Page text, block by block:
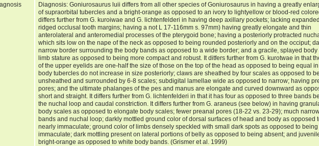
Diagnosis: Goniurosaurus luii differs from all other species of Goniurosaurus in having a greatly
of supraorbital tubercles and a bright-orange as opposed to an ivory to lightyellow or blood-red
differs further from G. kuroiwae and G. lichtenfelderi in having deep axillary pockets; lacking
ridged occlusal tooth margins; having a not L 17-116mm s. 97mm) having greatly elongate and thin
anterolateral and anteromedial processes of the pterygoid bone; having a posteriorly protracted
which sits low on the nape of the neck as opposed to being rounded posteriorly and on the occiput;
narrow border surrounding the body bands as opposed to a wide border; and a gracile, splayed body
limb stature as opposed to being more compact and robust. It ditfers further from G. kurotwae in that
of the upper eyelids are one-half the size of those on the top of the head as opposed to being equal
body tubercles do not increase in size posteriorly; claws are sheathed by four scales as opposed to
unsheathed and surrounded by 6-8 scales; subdigital lamellae wide as opposed to narrow; having
pores; and the ultimate phalanges of the pes and manus are elongate and curved downward as
short and straight. It differs further from G. lichtenfelderi in that it has four as opposed to three bands
the nuchal loop and caudal constriction. It differs further from G. araneus (see below) in having
body scales as opposed to elongate body scales; fewer preanal pores (18-22 vs. 23-29); much
bands and nuchal loop; darkly mottled ground color of dorsal surfaces of head and body as opposed
nearly immaculate; ground color of limbs densely speckled with small dark spots as opposed to
immaculate; dark mottling present on lateral portions of belly as opposed to being absent; and
bright-orange as opposed to white body bands. (Grismer et al. 1999)